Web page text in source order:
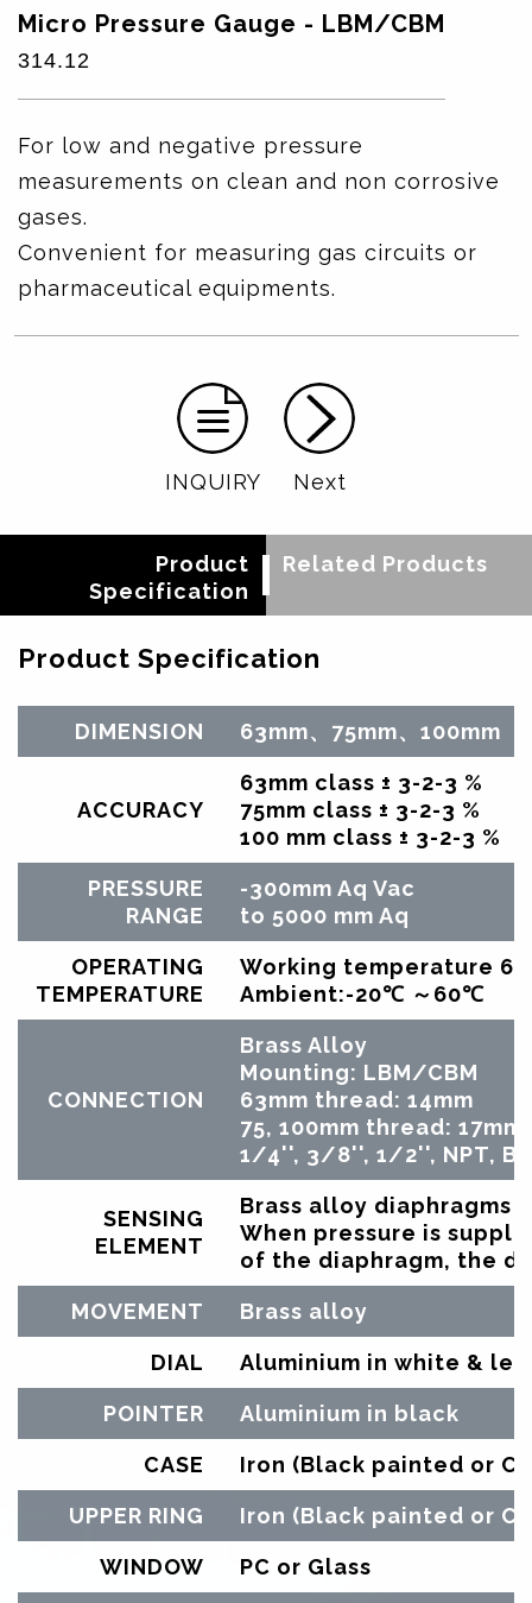
Micro Pressure Gauge - LBM/CBM
314.12
For low and negative pressure
measurements on clean and non corrosive
gases.
Convenient for measuring gas circuits or
pharmaceutical equipments.
INQUIRY Next
Product
Specification
Related Products
Product Specification
DIMENSION 63mm、75mm、100mm
ACCURACY
63mm class ± 3-2-3 %
75mm class ± 3-2-3 %
100 mm class ± 3-2-3 %
PRESSURE
RANGE
-300mm Aq Vac
to 5000 mm Aq
OPERATING
TEMPERATURE
Working temperature
Ambient:-20℃ ～60℃
CONNECTION
Brass Alloy
Mounting: LBM/CBM
63mm thread: 14mm
75, 100mm thread: 17mm
1/4'', 3/8'', 1/2'', NPT,
SENSING
ELEMENT
Brass alloy diaphragms
When pressure is
of the diaphragm, the
MOVEMENT Brass alloy
DIAL Aluminium in white &
POINTER Aluminium in black
CASE Iron (Black painted or
UPPER RING Iron (Black painted or
WINDOW PC or Glass